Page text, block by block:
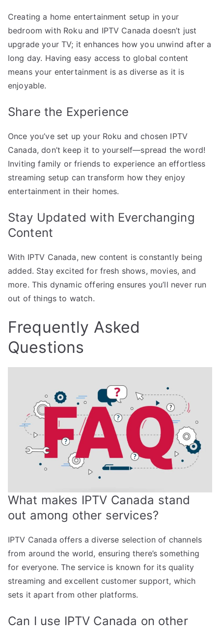
Creating a home entertainment setup in your
bedroom with Roku and IPTV Canada doesn’t just
upgrade your TV; it enhances how you unwind after a
long day. Having easy access to global content
means your entertainment is as diverse as it is
enjoyable.
Share the Experience
Once you’ve set up your Roku and chosen IPTV
Canada, don’t keep it to yourself—spread the word!
Inviting family or friends to experience an effortless
streaming setup can transform how they enjoy
entertainment in their homes.
Stay Updated with Everchanging
Content
With IPTV Canada, new content is constantly being
added. Stay excited for fresh shows, movies, and
more. This dynamic offering ensures you’ll never run
out of things to watch.
Frequently Asked
Questions
What makes IPTV Canada stand
out among other services?
IPTV Canada offers a diverse selection of channels
from around the world, ensuring there’s something
for everyone. The service is known for its quality
streaming and excellent customer support, which
sets it apart from other platforms.
Can I use IPTV Canada on other